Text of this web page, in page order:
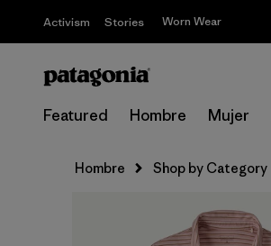
Activism Stories Worn Wear
Featured Hombre Mujer
Hombre Shop by Category